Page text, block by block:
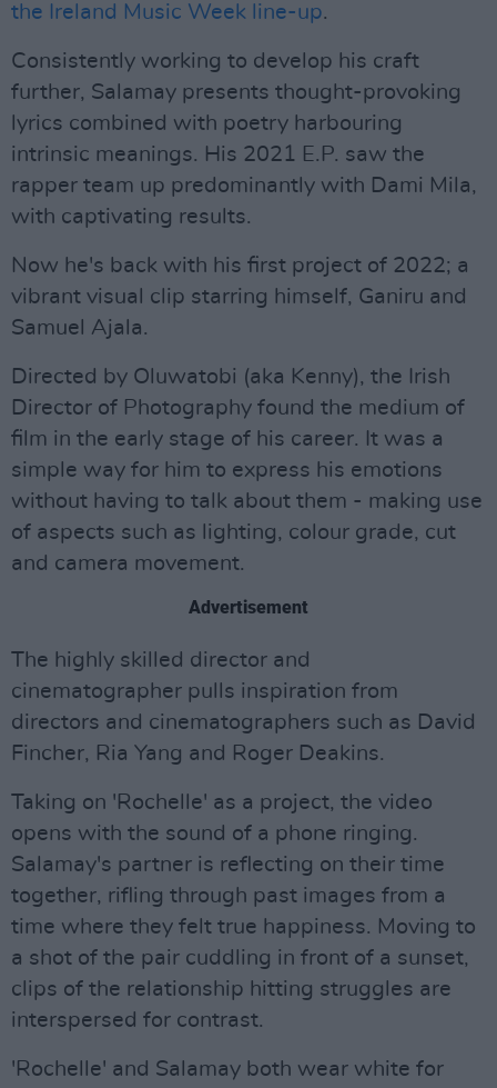
the Ireland Music Week line-up.
Consistently working to develop his craft
further, Salamay presents thought-provoking
lyrics combined with poetry harbouring
intrinsic meanings. His 2021 E.P. saw the
rapper team up predominantly with Dami Mila,
with captivating results.
Now he's back with his first project of 2022; a
vibrant visual clip starring himself, Ganiru and
Samuel Ajala.
Directed by Oluwatobi (aka Kenny), the Irish
Director of Photography found the medium of
film in the early stage of his career. It was a
simple way for him to express his emotions
without having to talk about them - making use
of aspects such as lighting, colour grade, cut
and camera movement.
Advertisement
The highly skilled director and
cinematographer pulls inspiration from
directors and cinematographers such as David
Fincher, Ria Yang and Roger Deakins.
Taking on 'Rochelle' as a project, the video
opens with the sound of a phone ringing.
Salamay's partner is reflecting on their time
together, rifling through past images from a
time where they felt true happiness. Moving to
a shot of the pair cuddling in front of a sunset,
clips of the relationship hitting struggles are
interspersed for contrast.
'Rochelle' and Salamay both wear white for